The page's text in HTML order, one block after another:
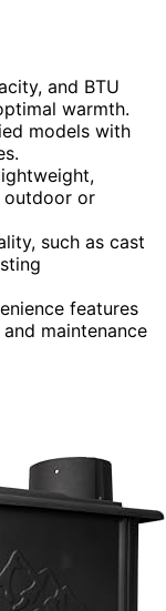
and BTU
warmth.
models with
outdoor or
such as cast
features
maintenance